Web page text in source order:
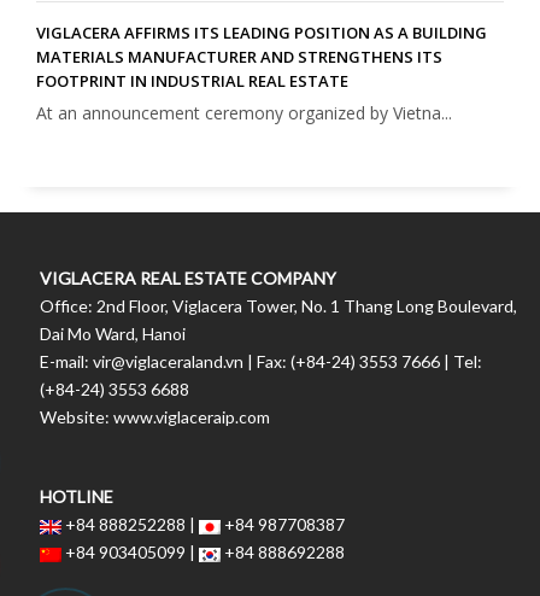
VIGLACERA AFFIRMS ITS LEADING POSITION AS A BUILDING
MATERIALS MANUFACTURER AND STRENGTHENS ITS
FOOTPRINT IN INDUSTRIAL REAL ESTATE
At an announcement ceremony organized by Vietna...
VIGLACERA REAL ESTATE COMPANY
Office: 2nd Floor, Viglacera Tower, No. 1 Thang Long Boulevard,
Dai Mo Ward, Hanoi
E-mail: vir@viglaceraland.vn | Fax: (+84-24) 3553 7666 | Tel:
(+84-24) 3553 6688
Website: www.viglaceraip.com
HOTLINE
+84 888252288 |
+84 987708387
+84 903405099 |
+84 888692288